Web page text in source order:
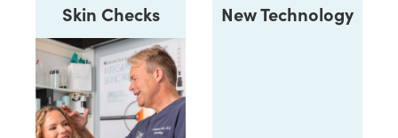
Skin Checks New Technology